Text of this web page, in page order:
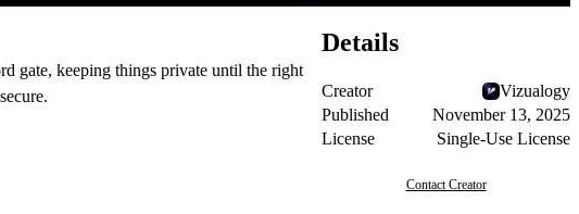
gate, keeping things private until the right
Details
Creator
Vizualogy
Published
November 13, 2025
License
Single-Use License
Contact Creator